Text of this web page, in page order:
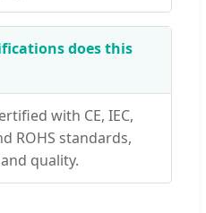
does this
with CE, IEC,
ROHS standards,
quality.